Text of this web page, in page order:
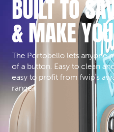
& MAKE
The Portobello lets anyone
of a button. Easy to clean
easy to profit from fwip’s
range.